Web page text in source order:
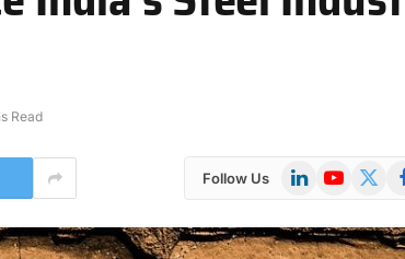
Read
Follow Us LinkedInYouTube
X